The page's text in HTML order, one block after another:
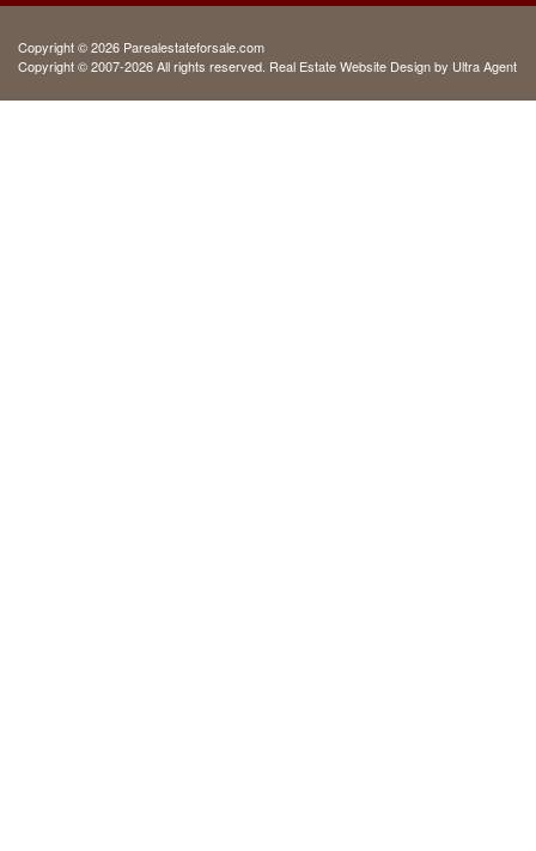
Copyright © 2026 Parealestateforsale.com
Copyright © 2007-2026 All rights reserved. Real Estate Website Design by Ultra Agent